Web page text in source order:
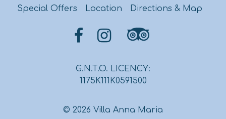
Special Offers
Location Directions & Map
G.N.T.O. LICENCY:
1175K111K0591500
© 2026 Villa Anna Maria